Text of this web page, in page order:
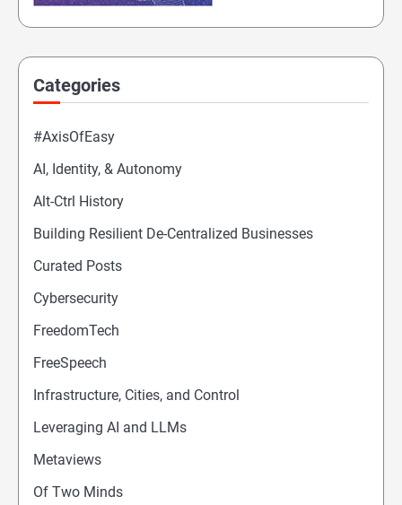
Categories
#AxisOfEasy
AI, Identity, & Autonomy
Alt-Ctrl History
Building Resilient De-Centralized Businesses
Curated Posts
Cybersecurity
FreedomTech
FreeSpeech
Infrastructure, Cities, and Control
Leveraging AI and LLMs
Metaviews
Of Two Minds